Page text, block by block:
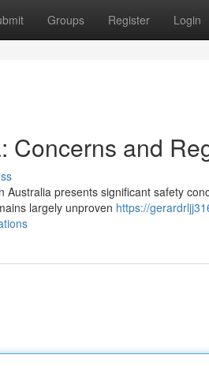
Groups Register Login
Concerns and
presents significant safety
largely unproven https://